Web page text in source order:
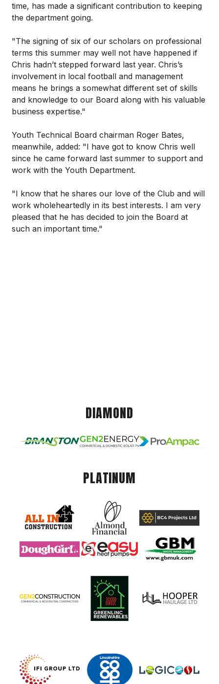
time, has made a significant contribution to keeping
the department going.
"The signing of six of our scholars on professional
terms this summer may well not have happened if
Chris hadn’t stepped forward last year. Chris’s
involvement in local football and management
means he brings a somewhat different set of skills
and knowledge to our Board along with his valuable
business expertise."
Youth Technical Board chairman Roger Bates,
meanwhile, added: "I have got to know Chris well
since he came forward last summer to support and
work with the Youth Department.
"I know that he shares our love of the Club and will
work wholeheartedly in its best interests. I am very
pleased that he has decided to join the Board at
such an important time."
DIAMOND
PLATINUM